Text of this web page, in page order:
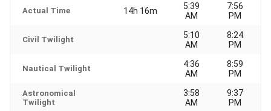
Actual Time 14h 16m
5:39
AM
7:56
PM
Civil Twilight
5:10
AM
8:24
PM
Nautical Twilight
4:36
AM
8:59
PM
Astronomical
Twilight
3:58
AM
9:37
PM